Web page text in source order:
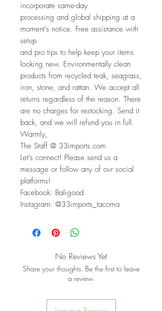
incorporate same-day
processing and global shipping at a
moment's notice. Free assistance with
setup
and pro tips to help keep your items
looking new. Environmentally clean
products from recycled teak, seagrass,
iron, stone, and rattan. We accept all
returns regardless of the reason. There
are no charges for restocking. Send it
back, and we will refund you in full.
Warmly,
The Staff @ 33imports.com
Let's connect! Please send us a
message or follow any of our social
platforms!
Facebook: Baligood
Instagram: @33imports_tacoma
No Reviews Yet
Share your thoughts. Be the first to leave
a review.